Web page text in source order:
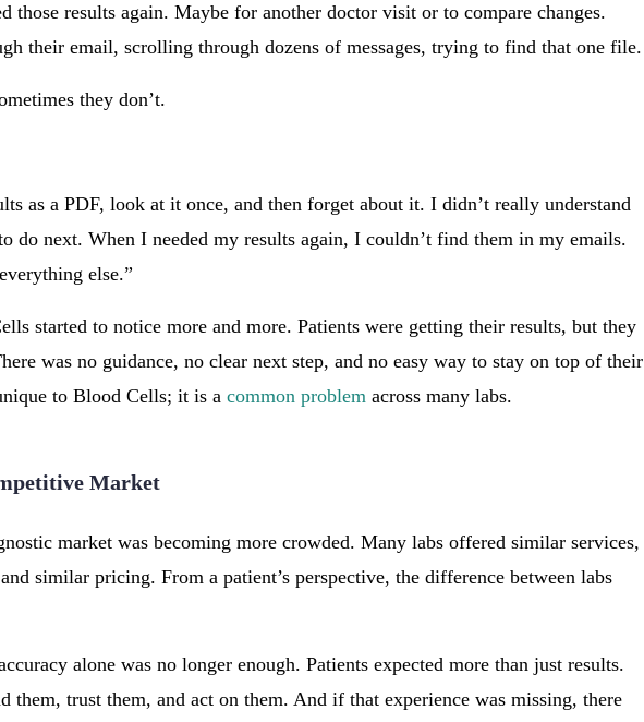
those results again. Maybe for another doctor visit or to compare changes.
their email, scrolling through dozens of messages, trying to find that one file.
they don’t.
as a PDF, look at it once, and then forget about it. I didn’t really understand
do next. When I needed my results again, I couldn’t find them in my emails.
else.”
started to notice more and more. Patients were getting their results, but they
was no guidance, no clear next step, and no easy way to stay on top of their
to Blood Cells; it is a common problem across many labs.
Market
market was becoming more crowded. Many labs offered similar services,
similar pricing. From a patient’s perspective, the difference between labs
alone was no longer enough. Patients expected more than just results.
them, trust them, and act on them. And if that experience was missing, there